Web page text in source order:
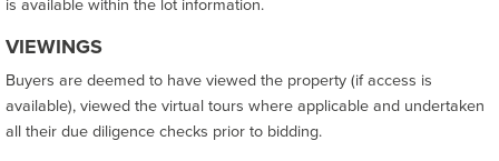
VIEWINGS
Buyers are deemed to have viewed the property (if access is
available), viewed the virtual tours where applicable and undertaken
all their due diligence checks prior to bidding.